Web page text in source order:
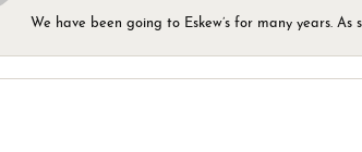
We have been going to Eskew’s for many years.